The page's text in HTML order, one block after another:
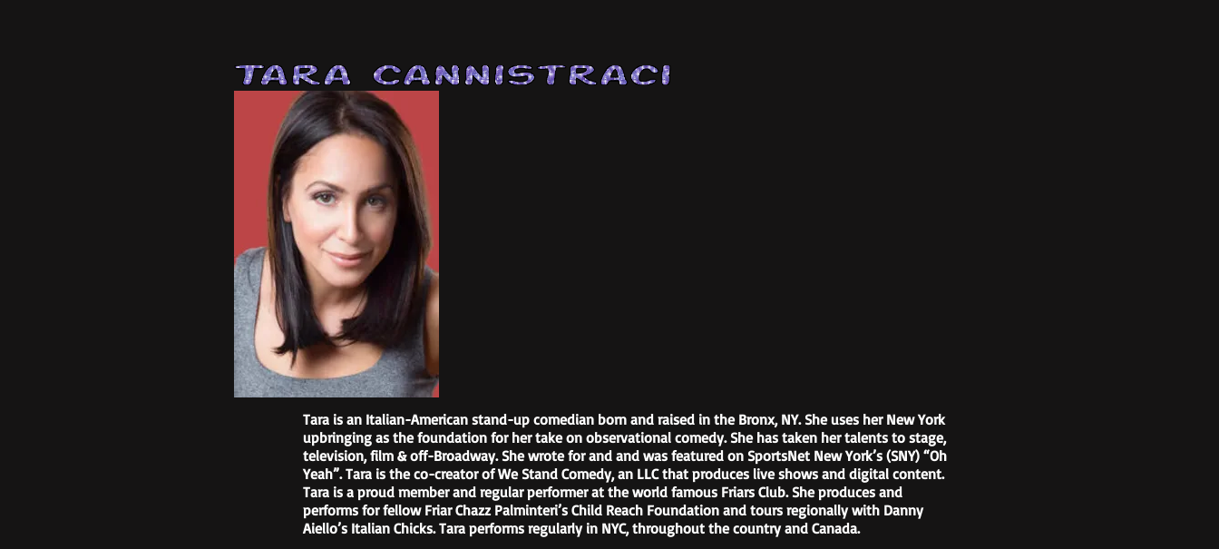
Tara is an Italian-American stand-up comedian born and raised in the Bronx, NY. She uses her New York
upbringing as the foundation for her take on observational comedy. She has taken her talents to stage,
television, film & off-Broadway. She wrote for and and was featured on SportsNet New York’s (SNY) “Oh
Yeah”. Tara is the co-creator of We Stand Comedy, an LLC that produces live shows and digital content.
Tara is a proud member and regular performer at the world famous Friars Club. She produces and
performs for fellow Friar Chazz Palminteri’s Child Reach Foundation and tours regionally with Danny
Aiello’s Italian Chicks. Tara performs regularly in NYC, throughout the country and Canada.